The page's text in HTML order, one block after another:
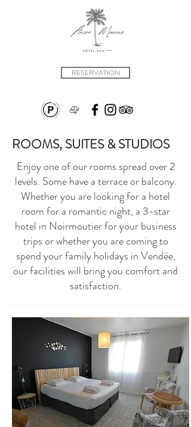
RESERVATION
ROOMS, SUITES & STUDIOS
Enjoy one of our rooms spread over 2
levels. Some have a terrace or balcony.
Whether you are looking for a hotel
room for a romantic night, a 3-star
hotel in Noirmoutier for your business
trips or whether you are coming to
spend your family holidays in Vendée,
our facilities will bring you comfort and
satisfaction.